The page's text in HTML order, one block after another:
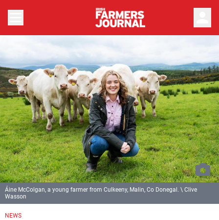
NEWS
Áine McColgan, a young farmer from Culkeeny, Malin, Co Donegal. \ Clive
Wasson